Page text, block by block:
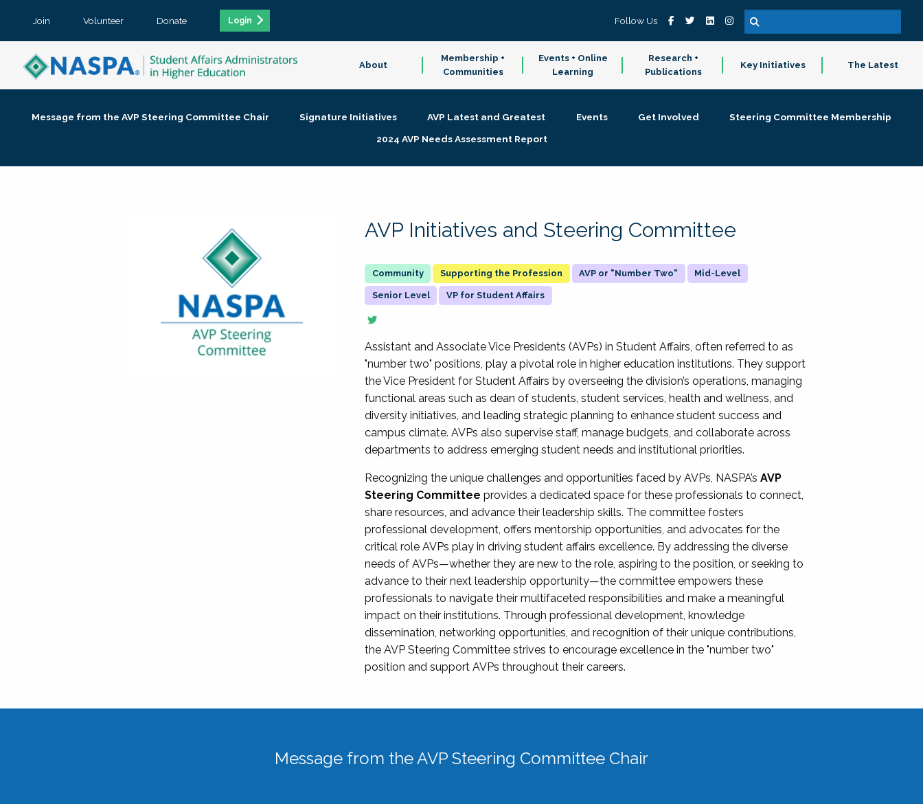
Join Volunteer Donate Login Follow Us
About
Membership +
Communities
Events + Online
Learning
Research +
Publications
Key Initiatives The Latest
Message from the AVP Steering Committee Chair Signature Initiatives AVP Latest and Greatest Events Get Involved
Steering Committee Membership
2024 AVP Needs Assessment Report
AVP Initiatives and Steering Committee
Supporting the Profession AVP or "Number Two" Mid-Level
Senior Level VP for Student Affairs
Assistant and Associate Vice Presidents (AVPs) in Student Affairs, often referred to as
"number two" positions, play a pivotal role in higher education institutions. They support
the Vice President for Student Affairs by overseeing the division’s operations, managing
functional areas such as dean of students, student services, health and wellness, and
diversity initiatives, and leading strategic planning to enhance student success and
campus climate. AVPs also supervise staff, manage budgets, and collaborate across
departments to address emerging student needs and institutional priorities.
Recognizing the unique challenges and opportunities faced by AVPs, NASPA’sAVP
Steering Committee provides a dedicated space for these professionals to connect,
share resources, and advance their leadership skills. The committee fosters
professional development, offers mentorship opportunities, and advocates for the
critical role AVPs play in driving student affairs excellence. By addressing the diverse
needs of AVPs—whether they are new to the role, aspiring to the position, or seeking to
advance to their next leadership opportunity—the committee empowers these
professionals to navigate their multifaceted responsibilities and make a meaningful
impact on their institutions. Through professional development, knowledge
dissemination, networking opportunities, and recognition of their unique contributions,
the AVP Steering Committee strives to encourage excellence in the "number two"
position and support AVPs throughout their careers.
Message from the AVP Steering Committee Chair